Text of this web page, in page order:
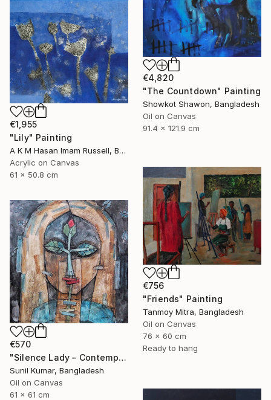
€4,820
"The Countdown" Painting
Showkot Shawon, Bangladesh
Oil on Canvas
91.4 x 121.9 cm
€1,955
"Lily" Painting
A K M Hasan Imam Russell, Bangladesh
Acrylic on Canvas
61 x 50.8 cm
€756
"Friends" Painting
Tanmoy Mitra, Bangladesh
Oil on Canvas
76 x 60 cm
Ready to hang
€570
"Silence Lady – Contemporary Cubist Figurative Portrait in Oil" Painting
Sunil Kumar, Bangladesh
Oil on Canvas
61 x 61 cm